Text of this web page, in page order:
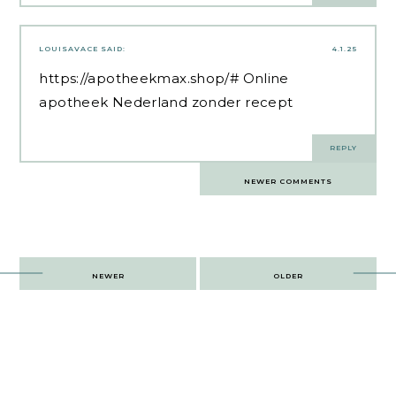
4.1.25
LOUISAVACE SAID:
https://apotheekmax.shop/# Online
apotheek Nederland zonder recept
REPLY
NEWER COMMENTS
Post
navigation
OLDER
NEWER